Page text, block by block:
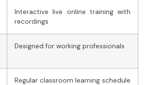
Interactive live online training with
recordings
Designed for working professionals
Regular classroom learning schedule